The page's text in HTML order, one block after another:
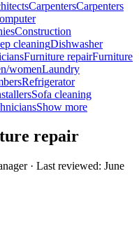
CarpentersCarpenters
Construction
cleaningDishwasher
Furniture repairFurniture
womenLaundry
Refrigerator
Sofa cleaning
Show more
repair
· Last reviewed: June